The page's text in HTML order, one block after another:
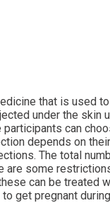
that is used
under the skin
can
depends on
The total
are some
can be treated
get pregnant